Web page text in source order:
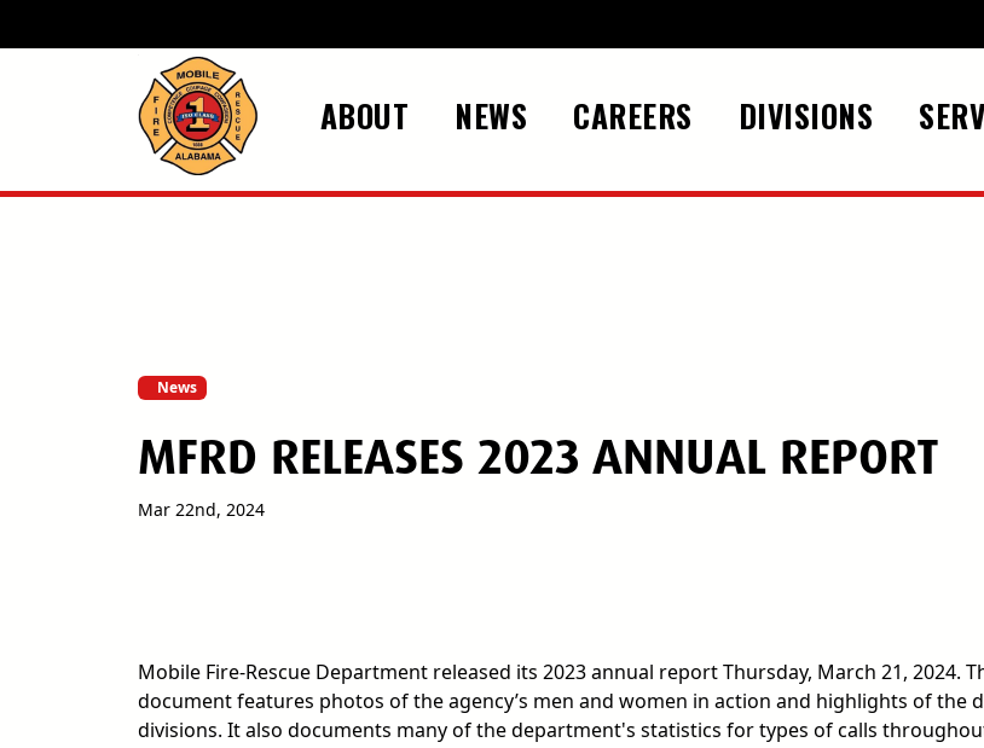
ABOUT NEWS CAREERS DIVISIONS
News
MFRD RELEASES 2023 ANNUAL REPORT
Mar 22nd, 2024
Mobile Fire-Rescue Department released its 2023 annual report Thursday, March 21, 2024.
document features photos of the agency’s men and women in action and highlights of the
divisions. It also documents many of the department's statistics for types of calls